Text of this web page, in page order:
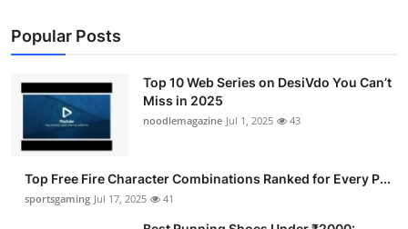
Popular Posts
Top 10 Web Series on DesiVdo You Can’t
Miss in 2025
noodlemagazine Jul 1, 2025 43
Top Free Fire Character Combinations Ranked for Every P...
sportsgaming Jul 17, 2025 41